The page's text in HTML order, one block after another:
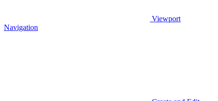
Viewport
Navigation